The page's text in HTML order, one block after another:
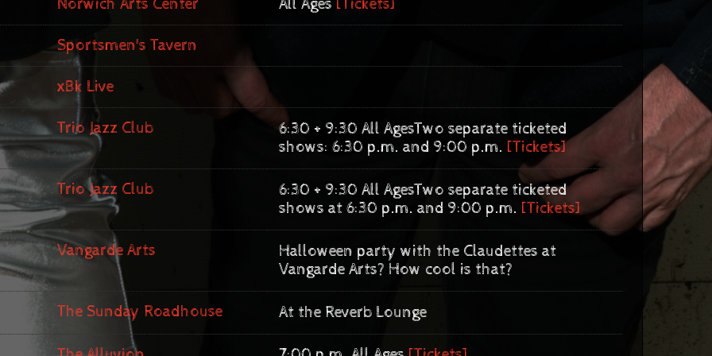
Norwich Arts Center All Ages [Tickets]
Sportsmen's Tavern
xBk Live
Trio Jazz Club 6:30 + 9:30 All AgesTwo separate ticketed
shows: 6:30 p.m. and 9:00 p.m. [Tickets]
Trio Jazz Club 6:30 + 9:30 All AgesTwo separate ticketed
shows at 6:30 p.m. and 9:00 p.m. [Tickets]
Vangarde Arts
Halloween party with the Claudettes at
Vangarde Arts? How cool is that?
The Sunday Roadhouse At the Reverb Lounge